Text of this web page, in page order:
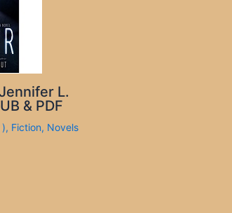
L.
& PDF
, Fiction, Novels